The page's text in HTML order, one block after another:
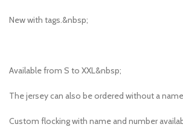
New with tags.&nbsp;
Available from S to XXL&nbsp;
The jersey can also be ordered without a
Custom flocking with name and number